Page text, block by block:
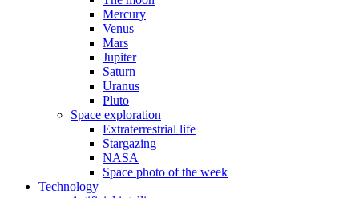
Mercury
Venus
Mars
Jupiter
Saturn
Uranus
Pluto
Space exploration
Extraterrestrial life
Stargazing
NASA
Space photo of the week
Technology